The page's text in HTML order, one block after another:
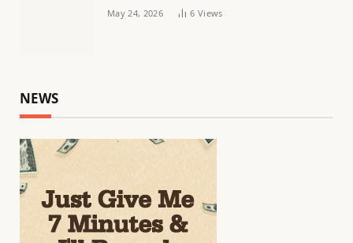
May 24, 2026 6 Views
NEWS